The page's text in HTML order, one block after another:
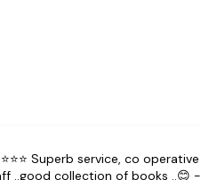
Superb service, co operative
..good collection of books ..😊 -